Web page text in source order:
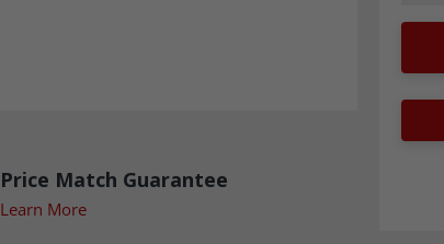
Price Match Guarantee
Learn More